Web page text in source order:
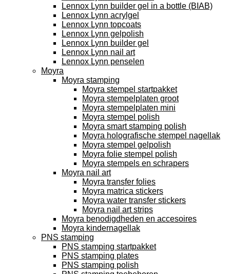
Lennox Lynn builder gel in a bottle (BIAB)
Lennox Lynn acrylgel
Lennox Lynn topcoats
Lennox Lynn gelpolish
Lennox Lynn builder gel
Lennox Lynn nail art
Lennox Lynn penselen
Moyra
Moyra stamping
Moyra stempel startpakket
Moyra stempelplaten groot
Moyra stempelplaten mini
Moyra stempel polish
Moyra smart stamping polish
Moyra holografische stempel nagellak
Moyra stempel gelpolish
Moyra folie stempel polish
Moyra stempels en schrapers
Moyra nail art
Moyra transfer folies
Moyra matrica stickers
Moyra water transfer stickers
Moyra nail art strips
Moyra benodigdheden en accesoires
Moyra kindernagellak
PNS stamping
PNS stamping startpakket
PNS stamping plates
PNS stamping polish